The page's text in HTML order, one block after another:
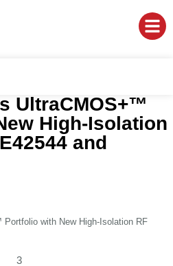
UltraCMOS+™
High-Isolation
and
with New High-Isolation RF
3